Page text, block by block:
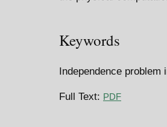
Keywords
Independence problem
Full Text: PDF